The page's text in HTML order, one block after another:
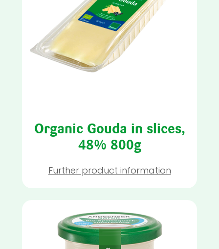
Organic Gouda in slices,
48% 800g
Further product information